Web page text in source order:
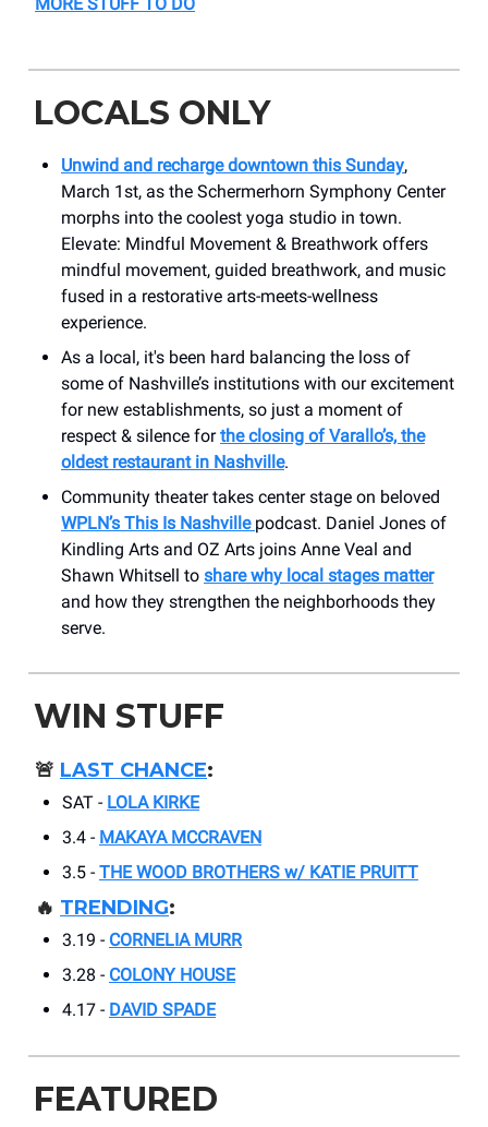
MORE STUFF TO DO
LOCALS ONLY
Unwind and recharge downtown this Sunday,
March 1st, as the Schermerhorn Symphony Center
morphs into the coolest yoga studio in town.
Elevate: Mindful Movement & Breathwork offers
mindful movement, guided breathwork, and music
fused in a restorative arts-meets-wellness
experience.
As a local, it's been hard balancing the loss of
some of Nashville’s institutions with our excitement
for new establishments, so just a moment of
respect & silence forthe closing of Varallo’s, the
oldest restaurant in Nashville.
Community theater takes center stage on beloved
WPLN’s This Is Nashville podcast. Daniel Jones of
Kindling Arts and OZ Arts joins Anne Veal and
Shawn Whitsell to share why local stages matter
and how they strengthen the neighborhoods they
serve.
WIN STUFF
🚨 LAST CHANCE:
SAT - LOLA KIRKE
3.4 - MAKAYA MCCRAVEN
3.5 - THE WOOD BROTHERS w/ KATIE PRUITT
🔥 TRENDING:
3.19 - CORNELIA MURR
3.28 - COLONY HOUSE
4.17 - DAVID SPADE
FEATURED